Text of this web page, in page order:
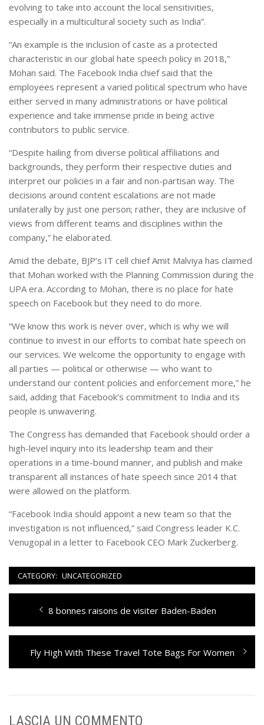
evolving to take into account the local sensitivities,
especially in a multicultural society such as India”.
“An example is the inclusion of caste as a protected
characteristic in our global hate speech policy in 2018,”
Mohan said. The Facebook India chief said that the
employees represent a varied political spectrum who have
either served in many administrations or have political
experience and take immense pride in being active
contributors to public service.
“Despite hailing from diverse political affiliations and
backgrounds, they perform their respective duties and
interpret our policies in a fair and non-partisan way. The
decisions around content escalations are not made
unilaterally by just one person; rather, they are inclusive of
views from different teams and disciplines within the
company,” he elaborated.
Amid the debate, BJP’s IT cell chief Amit Malviya has claimed
that Mohan worked with the Planning Commission during the
UPA era. According to Mohan, there is no place for hate
speech on Facebook but they need to do more.
“We know this work is never over, which is why we will
continue to invest in our efforts to combat hate speech on
our services. We welcome the opportunity to engage with
all parties — political or otherwise — who want to
understand our content policies and enforcement more,” he
said, adding that Facebook’s commitment to India and its
people is unwavering.
The Congress has demanded that Facebook should order a
high-level inquiry into its leadership team and their
operations in a time-bound manner, and publish and make
transparent all instances of hate speech since 2014 that
were allowed on the platform.
“Facebook India should appoint a new team so that the
investigation is not influenced,” said Congress leader K.C.
Venugopal in a letter to Facebook CEO Mark Zuckerberg.
CATEGORY: UNCATEGORIZED
Navigazione
articoli
Previous
post:
8 bonnes raisons de visiter Baden-Baden
Next
post:
Fly High With These Travel Tote Bags For Women
LASCIA UN COMMENTO